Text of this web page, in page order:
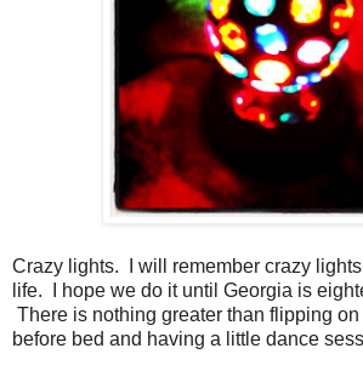
Crazy lights. I will remember crazy
life. I hope we do it until Georgia is
There is nothing greater than flipping on
before bed and having a little dance